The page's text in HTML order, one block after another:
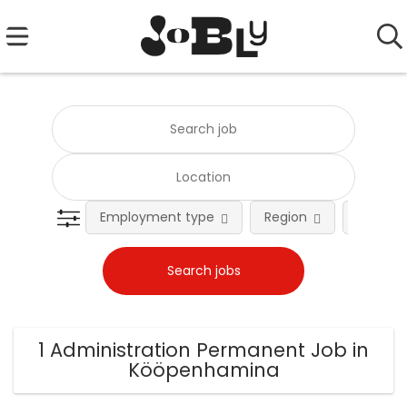
Employment type Region
1 Administration Permanent Job in
Kööpenhamina